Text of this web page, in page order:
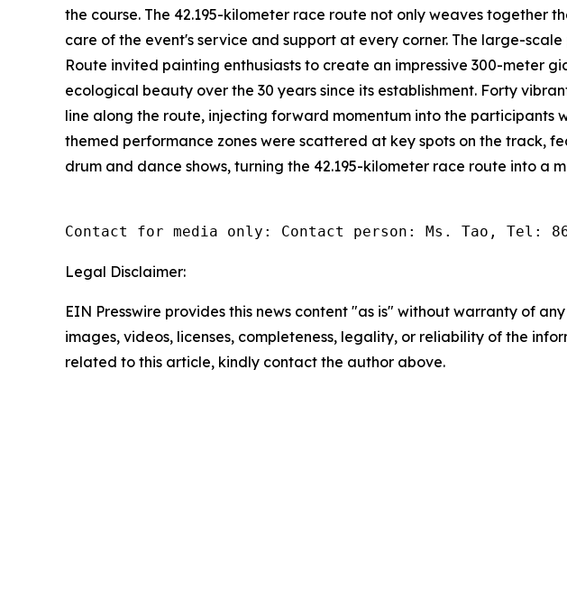
the course. The 42.195-kilometer race route not only weaves together
care of the event's service and support at every corner. The large-
Route invited painting enthusiasts to create an impressive 300-meter
ecological beauty over the 30 years since its establishment. Forty
line along the route, injecting forward momentum into the participants
themed performance zones were scattered at key spots on the track,
drum and dance shows, turning the 42.195-kilometer race route into
Contact for media only: Contact person: Ms. Tao, Tel:
Legal Disclaimer:
EIN Presswire provides this news content "as is" without warranty of
images, videos, licenses, completeness, legality, or reliability of the
related to this article, kindly contact the author above.